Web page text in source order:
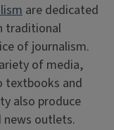
are dedicated
traditional
of journalism.
of media,
textbooks and
also produce
outlets.